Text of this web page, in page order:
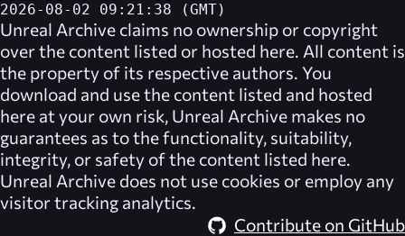
2026-08-02 09:21:38 (GMT)
Unreal Archive claims no ownership or copyright
over the content listed or hosted here. All content is
the property of its respective authors. You
download and use the content listed and hosted
here at your own risk, Unreal Archive makes no
guarantees as to the functionality, suitability,
integrity, or safety of the content listed here.
Unreal Archive does not use cookies or employ any
visitor tracking analytics.
Contribute on GitHub